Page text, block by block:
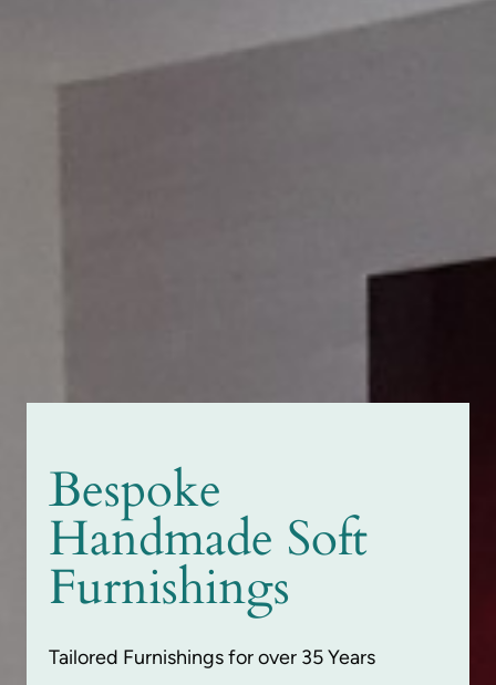
Bespoke
Handmade Soft
Furnishings
Tailored Furnishings for over 35 Years